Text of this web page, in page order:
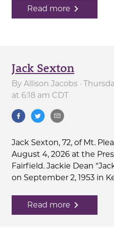
Read more navigate_next
Jack Sexton
By Allison Jacobs ·
at 6:18 am CDT
Jack Sexton, 72, of Mt.
August 4, 2026 at the
Fairfield. Jackie Dean
on September 2, 1953 in
Read more navigate_next